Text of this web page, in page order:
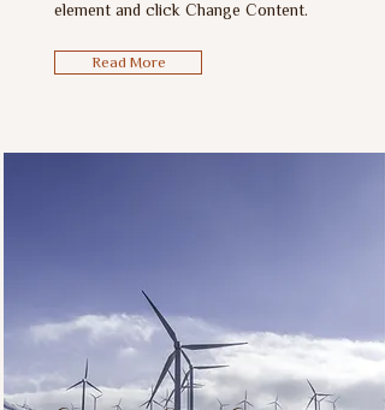
element and click Change Content.
Read More